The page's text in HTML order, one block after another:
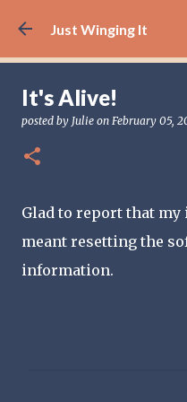
Skip to
Just Winging It
It's Alive!
posted by Julie on February 05,
Glad to report that
meant resetting the
information.